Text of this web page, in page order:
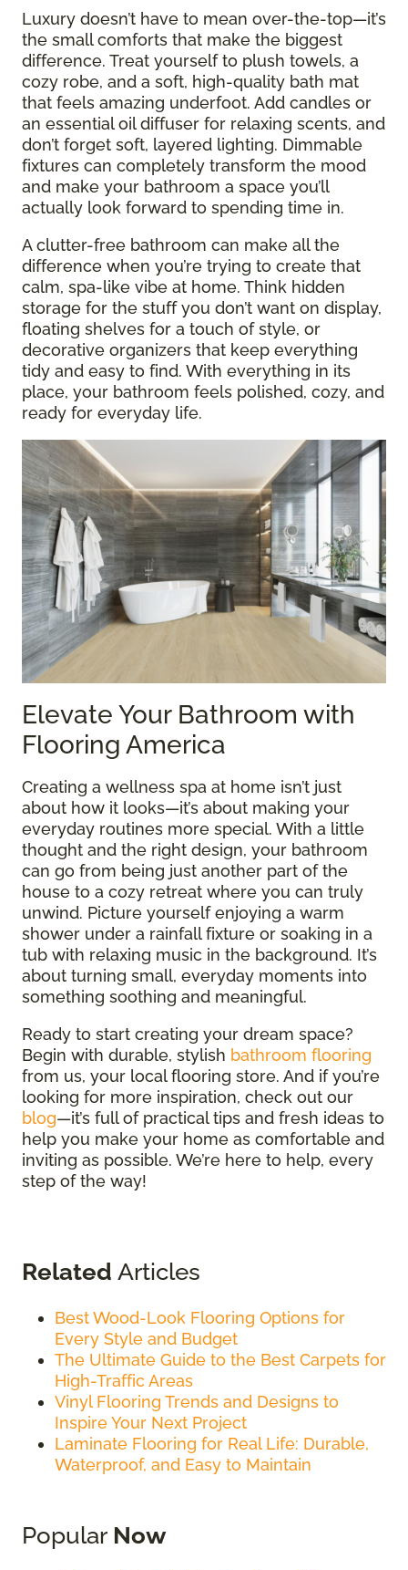
Luxury doesn’t have to mean over-the-top—it’s
the small comforts that make the biggest
difference. Treat yourself to plush towels, a
cozy robe, and a soft, high-quality bath mat
that feels amazing underfoot. Add candles or
an essential oil diffuser for relaxing scents, and
don’t forget soft, layered lighting. Dimmable
fixtures can completely transform the mood
and make your bathroom a space you’ll
actually look forward to spending time in.
A clutter-free bathroom can make all the
difference when you’re trying to create that
calm, spa-like vibe at home. Think hidden
storage for the stuff you don’t want on display,
floating shelves for a touch of style, or
decorative organizers that keep everything
tidy and easy to find. With everything in its
place, your bathroom feels polished, cozy, and
ready for everyday life.
Elevate Your Bathroom with
Flooring America
Creating a wellness spa at home isn’t just
about how it looks—it’s about making your
everyday routines more special. With a little
thought and the right design, your bathroom
can go from being just another part of the
house to a cozy retreat where you can truly
unwind. Picture yourself enjoying a warm
shower under a rainfall fixture or soaking in a
tub with relaxing music in the background. It’s
about turning small, everyday moments into
something soothing and meaningful.
Ready to start creating your dream space?
Begin with durable, stylish bathroom flooring
from us, your local flooring store. And if you’re
looking for more inspiration, check out our
blog—it’s full of practical tips and fresh ideas to
help you make your home as comfortable and
inviting as possible. We’re here to help, every
step of the way!
Related Articles
Best Wood-Look Flooring Options for
Every Style and Budget
The Ultimate Guide to the Best Carpets for
High-Traffic Areas
Vinyl Flooring Trends and Designs to
Inspire Your Next Project
Laminate Flooring for Real Life: Durable,
Waterproof, and Easy to Maintain
Popular Now